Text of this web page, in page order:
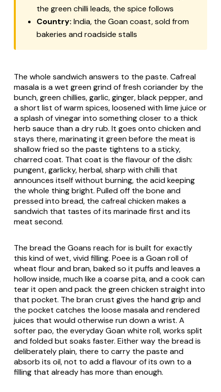
the green chilli leads, the spice follows
Country: India, the Goan coast, sold from
bakeries and roadside stalls
The whole sandwich answers to the paste. Cafreal
masala is a wet green grind of fresh coriander by the
bunch, green chillies, garlic, ginger, black pepper, and
a short list of warm spices, loosened with lime juice or
a splash of vinegar into something closer to a thick
herb sauce than a dry rub. It goes onto chicken and
stays there, marinating it green before the meat is
shallow fried so the paste tightens to a sticky,
charred coat. That coat is the flavour of the dish:
pungent, garlicky, herbal, sharp with chilli that
announces itself without burning, the acid keeping
the whole thing bright. Pulled off the bone and
pressed into bread, the cafreal chicken makes a
sandwich that tastes of its marinade first and its
meat second.
The bread the Goans reach for is built for exactly
this kind of wet, vivid filling. Poee is a Goan roll of
wheat flour and bran, baked so it puffs and leaves a
hollow inside, much like a coarse pita, and a cook can
tear it open and pack the green chicken straight into
that pocket. The bran crust gives the hand grip and
the pocket catches the loose masala and rendered
juices that would otherwise run down a wrist. A
softerpao, the everyday Goan white roll, works split
and folded but soaks faster. Either way the bread is
deliberately plain, there to carry the paste and
absorb its oil, not to add a flavour of its own to a
filling that already has more than enough.